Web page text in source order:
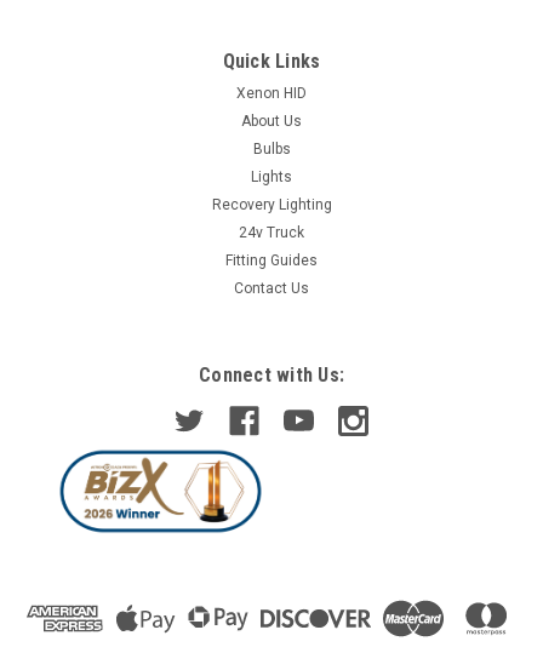
Quick Links
Xenon HID
About Us
Bulbs
Lights
Recovery Lighting
24v Truck
Fitting Guides
Contact Us
Connect with Us: